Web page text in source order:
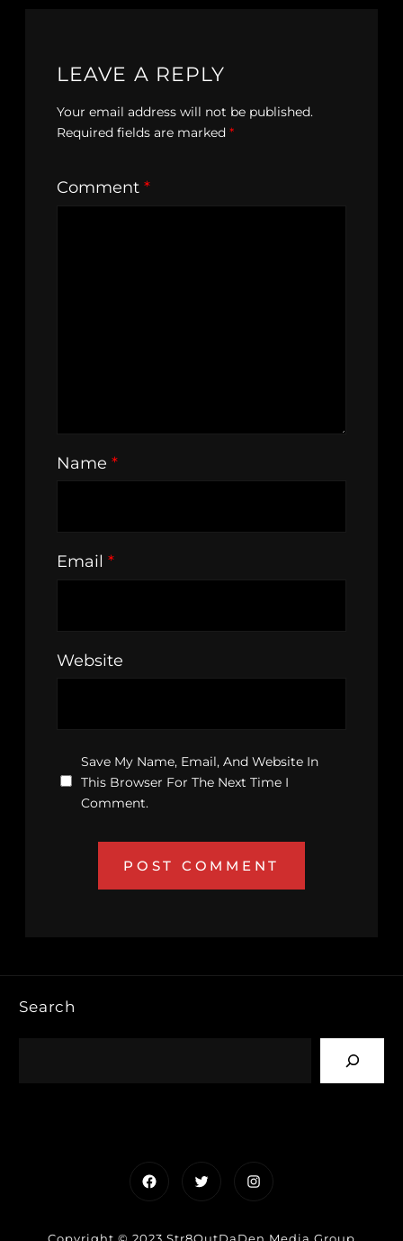
LEAVE A REPLY
Your email address will not be published.
Required fields are marked *
Comment *
Name *
Email *
Website
Save My Name, Email, And Website In
This Browser For The Next Time I
Comment.
Search
FacebookTwitterInstagram
Copyright © 2023 Str8OutDaDen Media Group